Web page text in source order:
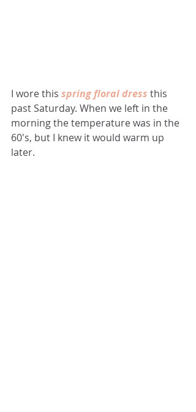
I wore this spring floral dress this
past Saturday. When we left in the
morning the temperature was in the
60's, but I knew it would warm up
later.